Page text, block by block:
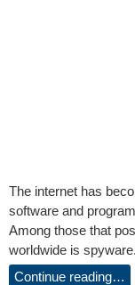
The internet has
software and
Among those that
worldwide is spyware.
Continue reading…